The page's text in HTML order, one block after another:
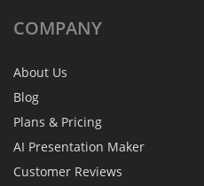
COMPANY
About Us
Blog
Plans & Pricing
AI Presentation Maker
Customer Reviews